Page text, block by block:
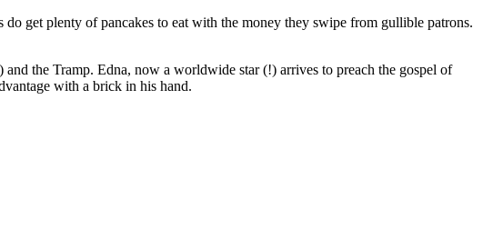
do get plenty of pancakes to eat with the money they swipe from gullible patrons.
the Tramp. Edna, now a worldwide star (!) arrives to preach the gospel of
with a brick in his hand.